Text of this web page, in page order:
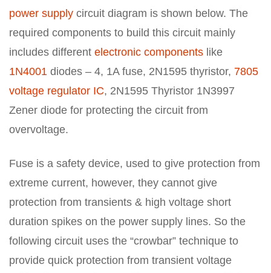
power supply circuit diagram is shown below. The
required components to build this circuit mainly
includes different electronic components like
1N4001 diodes – 4, 1A fuse, 2N1595 thyristor, 7805
voltage regulator IC, 2N1595 Thyristor 1N3997
Zener diode for protecting the circuit from
overvoltage.
Fuse is a safety device, used to give protection from
extreme current, however, they cannot give
protection from transients & high voltage short
duration spikes on the power supply lines. So the
following circuit uses the “crowbar” technique to
provide quick protection from transient voltage